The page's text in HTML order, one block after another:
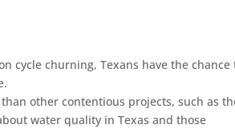
cycle churning, Texans have the chance
other contentious projects, such as
water quality in Texas and those